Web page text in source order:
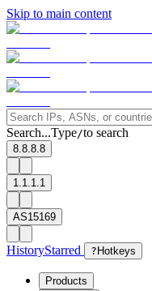
Skip to main content
Search...Type/to search
8.8.8.8
1.1.1.1
AS15169
HistoryStarred ? Hotkeys
Products